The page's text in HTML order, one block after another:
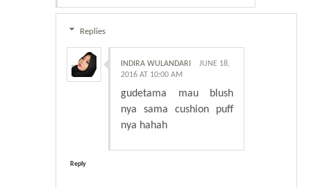
Replies
INDIRA WULANDARI
JUNE 18,
2016 AT 10:00 AM
gudetama mau blush
nya sama cushion puff
nya hahah
Reply